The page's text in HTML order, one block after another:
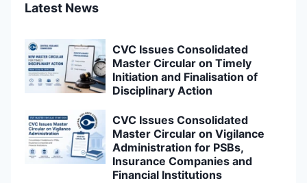
Latest News
CVC Issues Consolidated
Master Circular on Timely
Initiation and Finalisation of
Disciplinary Action
CVC Issues Consolidated
Master Circular on Vigilance
Administration for PSBs,
Insurance Companies and
Financial Institutions